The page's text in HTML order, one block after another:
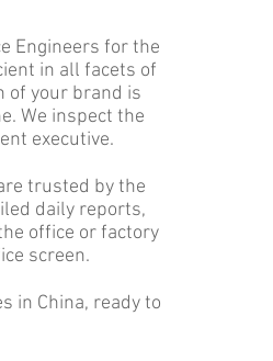
Engineers for the
in all facets of
of your brand is
We inspect the
executive.
trusted by the
daily reports,
office or factory
screen.
in China, ready to